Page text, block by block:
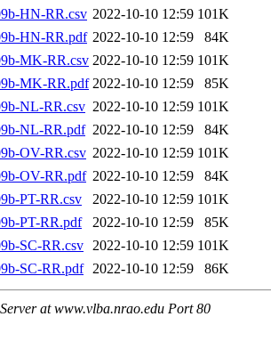
HN-RR.csv 2022-10-10 12:59 101K
HN-RR.pdf 2022-10-10 12:59
84K
MK-RR.csv 2022-10-10 12:59 101K
MK-RR.pdf 2022-10-10 12:59
85K
NL-RR.csv 2022-10-10 12:59 101K
NL-RR.pdf 2022-10-10 12:59
84K
OV-RR.csv 2022-10-10 12:59 101K
OV-RR.pdf 2022-10-10 12:59
84K
PT-RR.csv
2022-10-10 12:59 101K
PT-RR.pdf
2022-10-10 12:59
85K
SC-RR.csv 2022-10-10 12:59 101K
SC-RR.pdf 2022-10-10 12:59 86K
at www.vlba.nrao.edu Port 80